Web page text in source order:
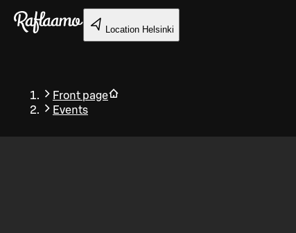
Skip to main content
Location Helsinki
Front page
Events
Back